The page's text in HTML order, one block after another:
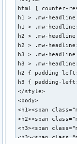
html { counter-
h1 > .mw-
h1 > .mw-
h2 > .mw-
h2 > .mw-
h3 > .mw-
h3 > .mw-
h2 { padding-
h3 { padding-
</style>
<body>
<h1><span
<h2><span
<h3><span
<h3><span